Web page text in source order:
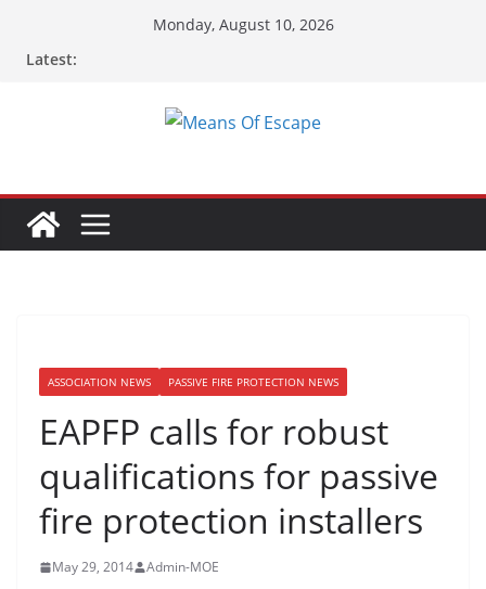
Monday, August 10, 2026
Latest:
ASSOCIATION NEWS PASSIVE FIRE PROTECTION NEWS
EAPFP calls for robust
qualifications for passive
fire protection installers
May 29, 2014 Admin-MOE